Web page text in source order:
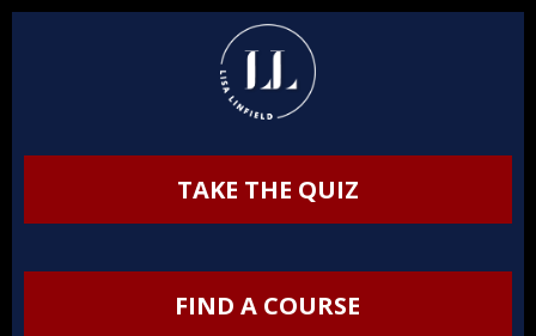
TAKE THE QUIZ
FIND A COURSE